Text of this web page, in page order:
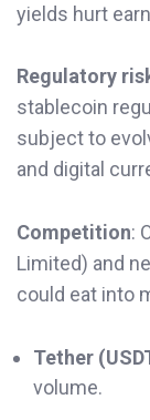
yields hurt
Regulatory
stablecoin
subject to
and digital
Competition:
Limited) and
could eat into
Tether
volume.